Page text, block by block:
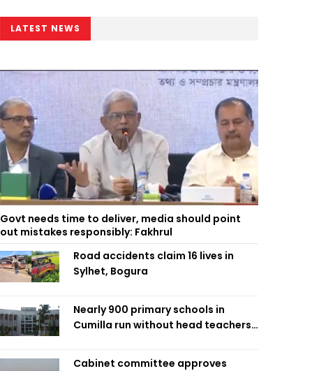
LATEST NEWS
Govt needs time to deliver, media should point
out mistakes responsibly: Fakhrul
Road accidents claim 16 lives in
Sylhet, Bogura
Nearly 900 primary schools in
Cumilla run without head teachers,
Cabinet committee approves